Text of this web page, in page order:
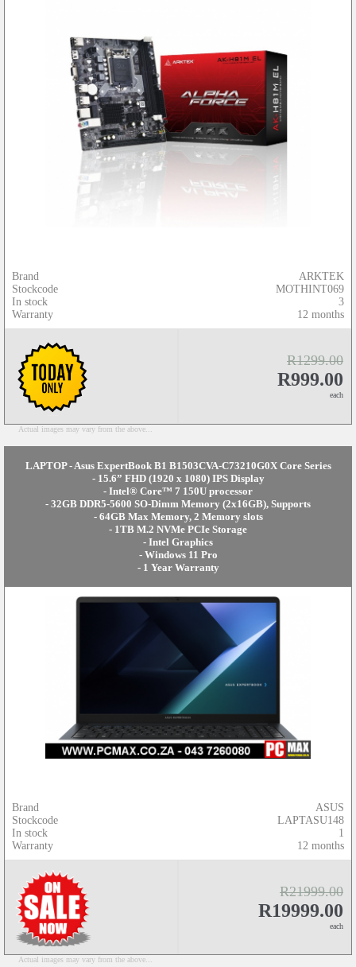
Brand
Stockcode
In stock
Warranty
ARKTEK
MOTHINT069
3
12 months
R1299.00
R999.00
each
Actual images may vary from the above...
LAPTOP - Asus ExpertBook B1 B1503CVA-C73210G0X Core Series
- 15.6” FHD (1920 x 1080) IPS Display
- Intel® Core™ 7 150U processor
- 32GB DDR5-5600 SO-Dimm Memory (2x16GB), Supports
- 64GB Max Memory, 2 Memory slots
- 1TB M.2 NVMe PCIe Storage
- Intel Graphics
- Windows 11 Pro
- 1 Year Warranty
Brand
Stockcode
In stock
Warranty
ASUS
LAPTASU148
1
12 months
R21999.00
R19999.00
each
Actual images may vary from the above...